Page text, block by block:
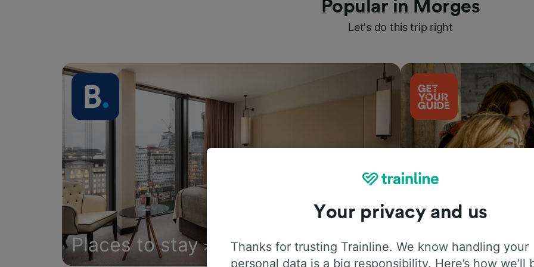
Popular in Morges
Let's do this trip right
Places to stay Things to do
Your privacy and us
Thanks for trusting Trainline. We know handling your
personal data is a big responsibility. Here’s how we’ll